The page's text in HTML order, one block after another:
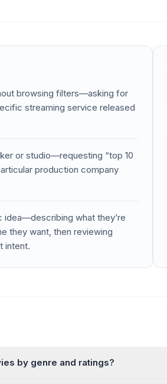
browsing filters—asking for
streaming service released
or studio—requesting “top 10
production company
idea—describing what they’re
they want, then reviewing
intent.
by genre and ratings?